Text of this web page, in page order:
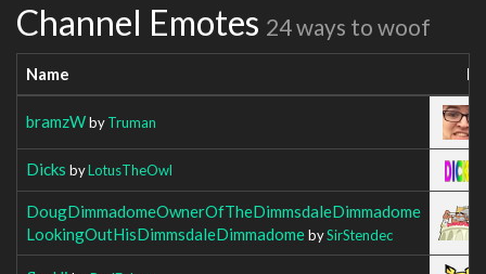
Channel Emotes 24 ways to woof
Name
bramzWbyTruman
Dicks byLotusTheOwl
DougDimmadomeOwnerOfTheDimmsdaleDimmadome
LookingOutHisDimmsdaleDimmadomebySirStendec